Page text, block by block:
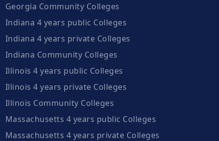
Georgia Community Colleges
Indiana 4 years public Colleges
Indiana 4 years private Colleges
Indiana Community Colleges
Illinois 4 years public Colleges
Illinois 4 years private Colleges
Illinois Community Colleges
Massachusetts 4 years public Colleges
Massachusetts 4 years private Colleges